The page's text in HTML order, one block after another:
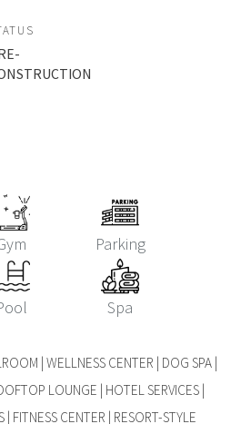
Parking
Spa
| WELLNESS CENTER | DOG SPA |
LOUNGE | HOTEL SERVICES |
| FITNESS CENTER | RESORT-STYLE